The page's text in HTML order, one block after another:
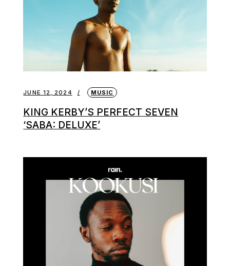
JUNE 12, 2024 MUSIC
KING KERBY’S PERFECT SEVEN
‘SABA: DELUXE’